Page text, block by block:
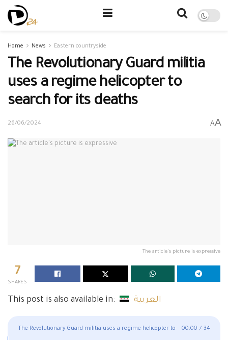
Home News Eastern countryside
The Revolutionary Guard militia
uses a regime helicopter to
search for its deaths
26/06/2024 AA
The article's picture is expressive
7
SHARES
This post is also available in: العربية
The Revolutionary Guard militia uses a regime helicopter to 00:00 / 34